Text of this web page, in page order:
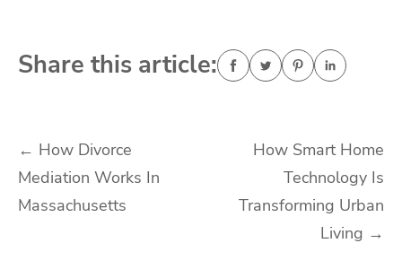
Share this article:
Post
navigation
← How Divorce
Mediation Works In
Massachusetts
How Smart Home
Technology Is
Transforming Urban
Living →